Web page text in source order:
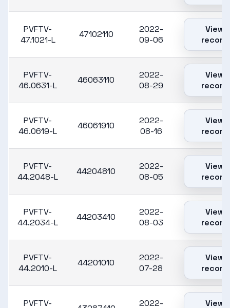
PVFTV-
47.1021-L
47102110
2022-
09-06
View
record
PVFTV-
46.0631-L
46063110
2022-
08-29
View
record
PVFTV-
46.0619-L
46061910
2022-
08-16
View
record
PVFTV-
44.2048-L
44204810
2022-
08-05
View
record
PVFTV-
44.2034-L
44203410
2022-
08-03
View
record
PVFTV-
44.2010-L
44201010
2022-
07-28
View
record
PVFTV- 2022- View